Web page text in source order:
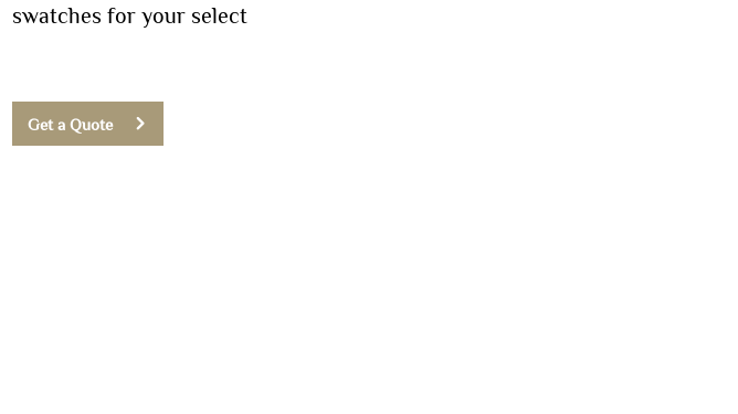
swatches for your select
Get a Quote